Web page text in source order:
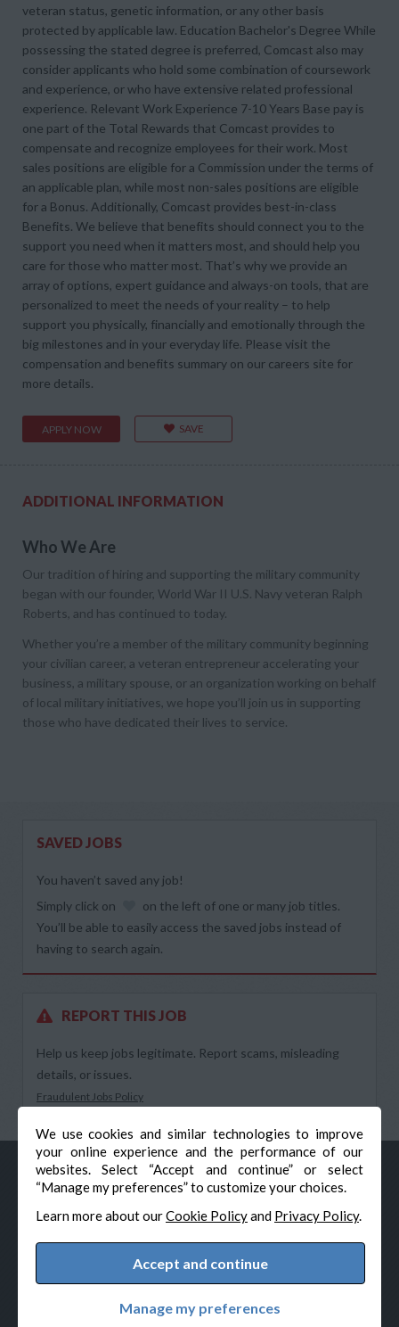
We use cookies and similar technologies to improve
your online experience and the performance of our
websites. Select “Accept and continue” or select
“Manage my preferences” to customize your choices.
Learn more about ourCookie Policyand Privacy Policy.
Accept and continue
Manage my preferences
veteran status, genetic information, or any other basis
protected by applicable law. Education Bachelor's Degree While
possessing the stated degree is preferred, Comcast also may
consider applicants who hold some combination of coursework
and experience, or who have extensive related professional
experience. Relevant Work Experience 7-10 Years Base pay is
one part of the Total Rewards that Comcast provides to
compensate and recognize employees for their work. Most
sales positions are eligible for a Commission under the terms of
an applicable plan, while most non-sales positions are eligible
for a Bonus. Additionally, Comcast provides best-in-class
Benefits. We believe that benefits should connect you to the
support you need when it matters most, and should help you
care for those who matter most. That’s why we provide an
array of options, expert guidance and always-on tools, that are
personalized to meet the needs of your reality – to help
support you physically, financially and emotionally through the
big milestones and in your everyday life. Please visit the
compensation and benefits summary on our careers site for
more details.
APPLY NOW SAVE
ADDITIONAL INFORMATION
Who We Are
Our tradition of hiring and supporting the military community
began with our founder, World War II U.S. Navy veteran Ralph
Roberts, and has continued to today.
Whether you’re a member of the military community beginning
your civilian career, a veteran entrepreneur accelerating your
business, a military spouse, or an organization working on behalf
of local military initiatives, we hope you’ll join us in supporting
those who have dedicated their lives to service.
SAVED JOBS
You haven’t saved any job!
Simply click on
on the left of one or many job titles.
You’ll be able to easily access the saved jobs instead of
having to search again.
REPORT THIS JOB
Help us keep jobs legitimate. Report scams, misleading
details, or issues.
Fraudulent Jobs Policy
© Veteran-Hiring.com, All Rights Reserved
Cookie Preferences
Powered by Adverto